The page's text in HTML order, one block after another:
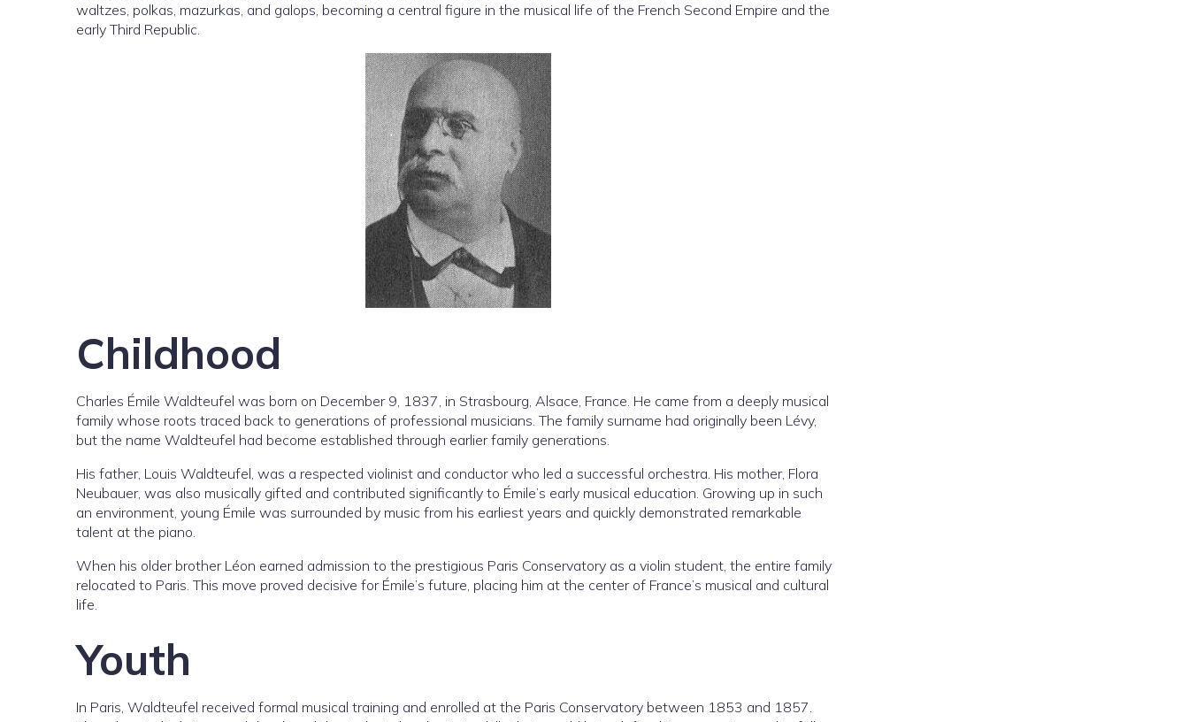
waltzes, polkas, mazurkas, and galops, becoming a central figure in the musical life of the French Second Empire and the
early Third Republic.
Childhood
Charles Émile Waldteufel was born on December 9, 1837, in Strasbourg, Alsace, France. He came from a deeply musical
family whose roots traced back to generations of professional musicians. The family surname had originally been Lévy,
but the name Waldteufel had become established through earlier family generations.
His father, Louis Waldteufel, was a respected violinist and conductor who led a successful orchestra. His mother, Flora
Neubauer, was also musically gifted and contributed significantly to Émile’s early musical education. Growing up in such
an environment, young Émile was surrounded by music from his earliest years and quickly demonstrated remarkable
talent at the piano.
When his older brother Léon earned admission to the prestigious Paris Conservatory as a violin student, the entire family
relocated to Paris. This move proved decisive for Émile’s future, placing him at the center of France’s musical and cultural
life.
Youth
In Paris, Waldteufel received formal musical training and enrolled at the Paris Conservatory between 1853 and 1857.